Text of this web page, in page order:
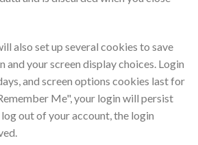
also set up several cookies to save
your screen display choices. Login
and screen options cookies last for
Me", your login will persist
out of your account, the login